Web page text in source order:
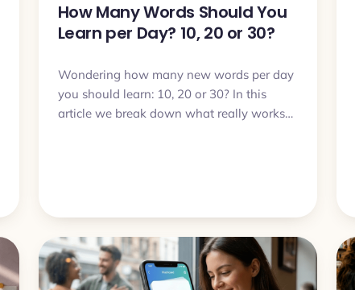
How Many Words Should You
Learn per Day? 10, 20 or 30?
Wondering how many new words per day
you should learn: 10, 20 or 30? In this
article we break down what really works